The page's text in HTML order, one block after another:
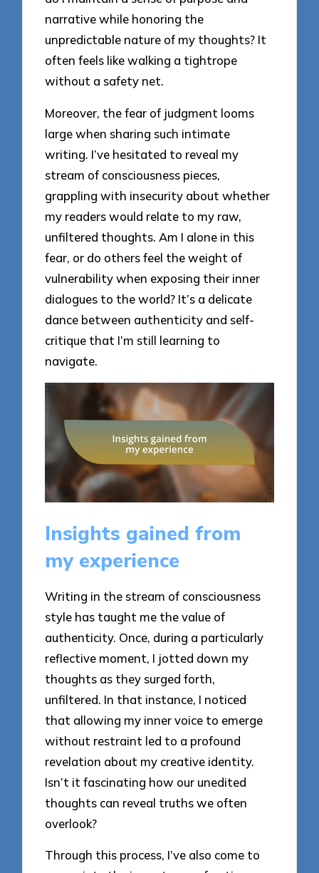
narrative while honoring the
unpredictable nature of my thoughts? It
often feels like walking a tightrope
without a safety net.
Moreover, the fear of judgment looms
large when sharing such intimate
writing. I’ve hesitated to reveal my
stream of consciousness pieces,
grappling with insecurity about whether
my readers would relate to my raw,
unfiltered thoughts. Am I alone in this
fear, or do others feel the weight of
vulnerability when exposing their inner
dialogues to the world? It’s a delicate
dance between authenticity and self-
critique that I’m still learning to
navigate.
Insights gained from
my experience
Writing in the stream of consciousness
style has taught me the value of
authenticity. Once, during a particularly
reflective moment, I jotted down my
thoughts as they surged forth,
unfiltered. In that instance, I noticed
that allowing my inner voice to emerge
without restraint led to a profound
revelation about my creative identity.
Isn’t it fascinating how our unedited
thoughts can reveal truths we often
overlook?
Through this process, I’ve also come to